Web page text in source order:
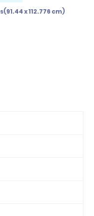
x 112.776 cm)